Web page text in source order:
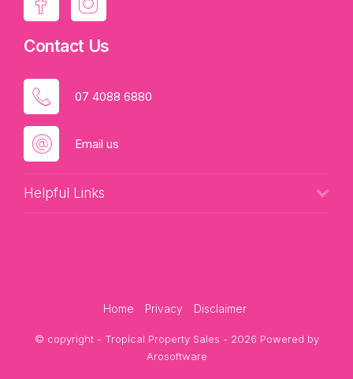
Contact Us
07 4088 6880
Email us
Helpful Links
Home Privacy Disclaimer
© copyright - Tropical Property Sales - 2026 Powered by
Arosoftware